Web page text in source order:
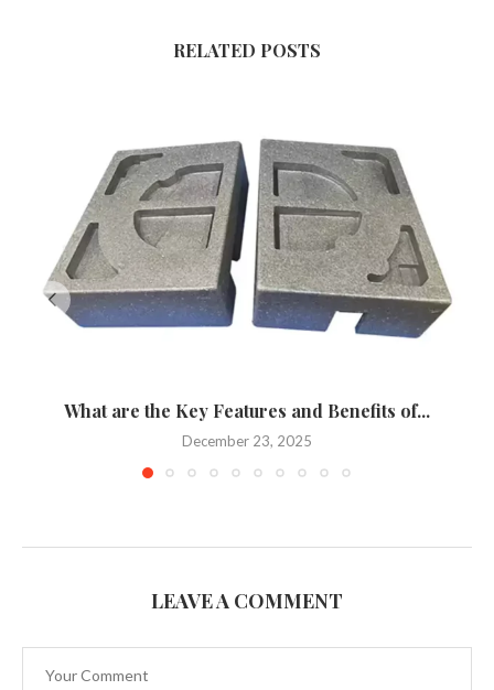
RELATED POSTS
What are the Key Features and Benefits of...
December 23, 2025
LEAVE A COMMENT